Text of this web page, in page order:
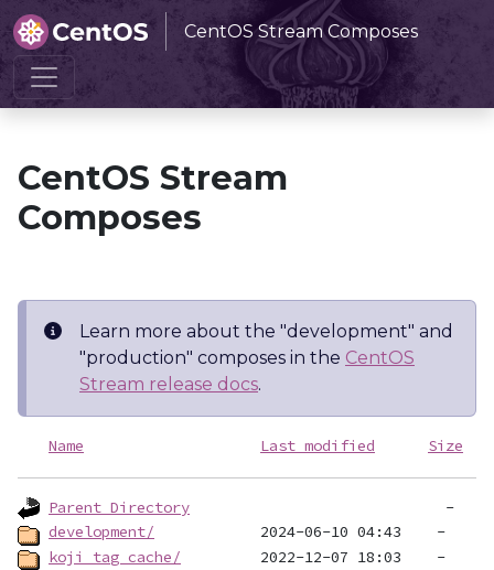
CentOS Stream Composes
Home CentOS Stream Composes
CentOS Stream
Composes
Learn more about the "development" and
"production" composes in the CentOS
Stream release docs.
Name Last modified Size
Parent Directory
development/
koji_tag_cache/